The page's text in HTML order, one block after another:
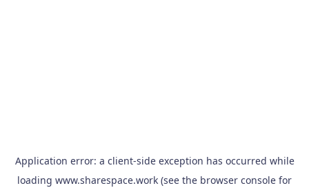
Application error: a client-side exception has occurred while
loading www.sharespace.work (see the browser console for